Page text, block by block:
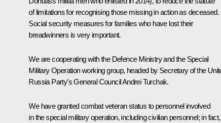
of limitations for recognising those missing in action as deceased.
Social security measures for families who have lost their
breadwinners is very important.
We are cooperating with the Defence Ministry and the Special
Military Operation working group, headed by Secretary of the
Russia Party’s General CouncilAndrei Turchak.
We have granted combat veteran status to personnel involved
in the special military operation, including civilian personnel; in fact,